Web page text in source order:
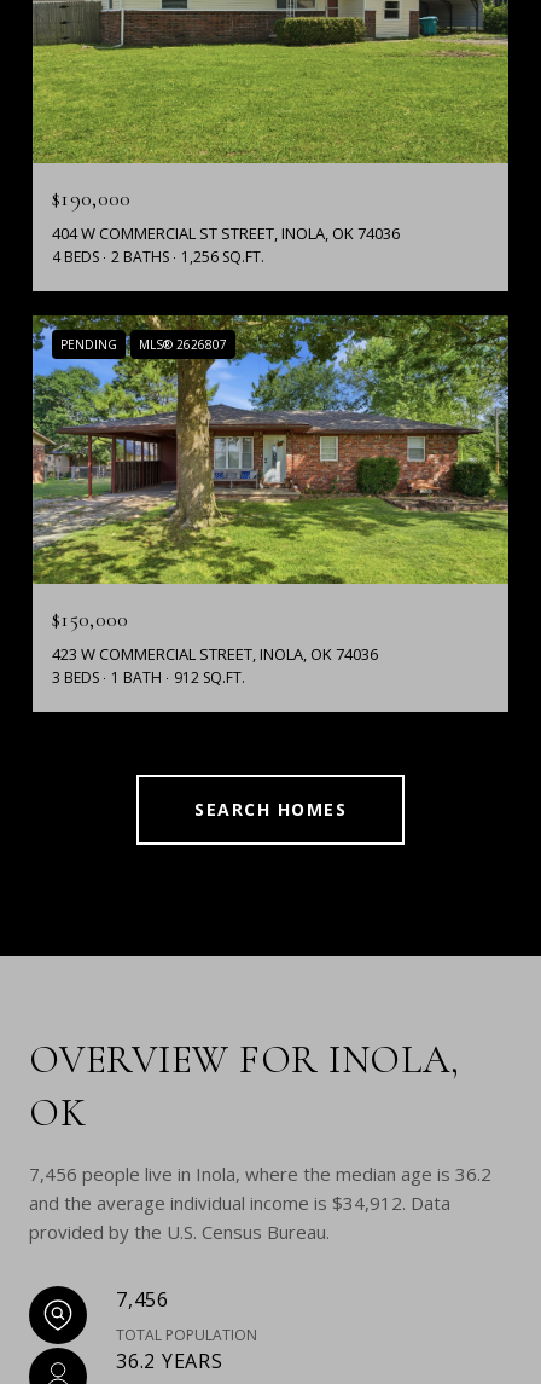
$190,000
404 W COMMERCIAL ST STREET, INOLA, OK 74036
4 BEDS 2 BATHS 1,256 SQ.FT.
PENDING MLS® 2626807
$150,000
423 W COMMERCIAL STREET, INOLA, OK 74036
3 BEDS 1 BATH 912 SQ.FT.
SEARCH HOMES
OVERVIEW FOR INOLA,
OK
7,456 people live in Inola, where the median age is 36.2
and the average individual income is $34,912. Data
provided by the U.S. Census Bureau.
7,456
TOTAL POPULATION
36.2 YEARS